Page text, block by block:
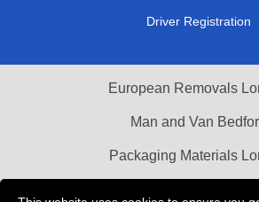
Driver Registration
European Removals
Man and Van
Packaging Materials